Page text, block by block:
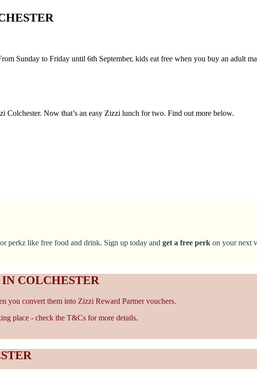
Sunday to Friday until 6th September, kids eat free when you buy an adult
Colchester. Now that’s an easy Zizzi lunch for two. Find out more below.
perkz like free food and drink. Sign up today and get a free perk on your next
COLCHESTER
you convert them into Zizzi Reward Partner vouchers.
place - check the T&Cs for more details.